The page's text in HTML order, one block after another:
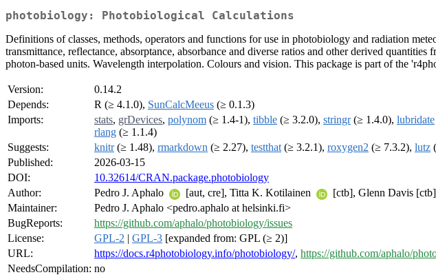
photobiology: Photobiological Calculations
Definitions of classes, methods, operators and functions for use in photobiology and radiation
transmittance, reflectance, absorptance, absorbance and diverse ratios and other derived
photon-based units. Wavelength interpolation. Colours and vision. This package is part of the
Version:
0.14.2
Depends:
R (≥ 4.1.0), SunCalcMeeus (≥ 0.1.3)
Imports:
stats, grDevices, polynom (≥ 1.4-1), tibble (≥ 3.2.0), stringr(≥ 1.4.0), lubridate
rlang (≥ 1.1.4)
Suggests:
knitr(≥ 1.48), rmarkdown (≥ 2.27), testthat (≥ 3.2.1), roxygen2 (≥ 7.3.2), lutz
Published:
2026-03-15
DOI:
10.32614/CRAN.package.photobiology
Author:
Pedro J. Aphalo [aut, cre], Titta K. Kotilainen
[ctb], Glenn Davis
Maintainer:
Pedro J. Aphalo <pedro.aphalo at helsinki.fi>
BugReports:
https://github.com/aphalo/photobiology/issues
License:
GPL-2 | GPL-3 [expanded from: GPL (≥ 2)]
URL:
https://docs.r4photobiology.info/photobiology/, https://github.com/aphalo/
NeedsCompilation: no